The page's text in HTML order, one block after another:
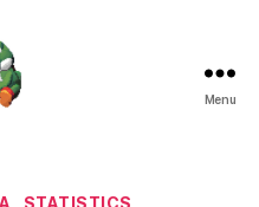
Menu
Categories
STATISTICS